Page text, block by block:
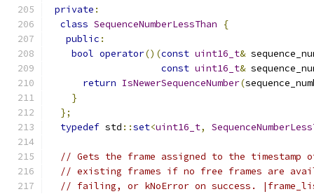
private :
class SequenceNumberLessThan
{
public :
bool operator()(const uint16_t&
const uint16_t&
return IsNewerSequenceNumber(
}
};
typedef std ::set<uint16_t,
// Gets the frame assigned to the timestamp
// existing frames if no free frames are
// failing, or kNoError on success.